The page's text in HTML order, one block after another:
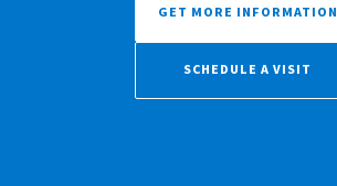
GET MORE INFORMATION
SCHEDULE A VISIT